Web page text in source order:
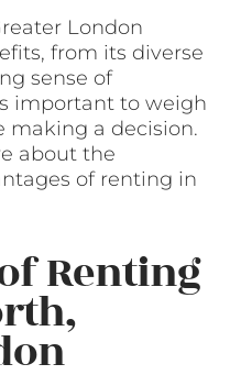
London
from its diverse
sense of
important to weigh
making a decision.
about the
of renting in
Renting